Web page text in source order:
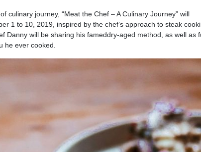
culinary journey, “Meat the Chef – A Culinary Journey” will
1 to 10, 2019, inspired by the chef’s approach to steak
Danny will be sharing his fameddry-aged method, as well as
he ever cooked.